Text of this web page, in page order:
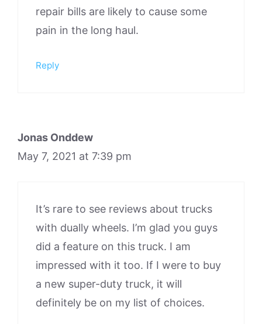
repair bills are likely to cause some
pain in the long haul.
Reply
Jonas Onddew
May 7, 2021 at 7:39 pm
It’s rare to see reviews about trucks
with dually wheels. I’m glad you guys
did a feature on this truck. I am
impressed with it too. If I were to buy
a new super-duty truck, it will
definitely be on my list of choices.